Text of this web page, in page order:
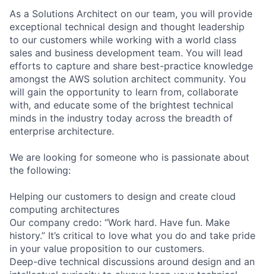
As a Solutions Architect on our team, you will provide
exceptional technical design and thought leadership
to our customers while working with a world class
sales and business development team. You will lead
efforts to capture and share best-practice knowledge
amongst the AWS solution architect community. You
will gain the opportunity to learn from, collaborate
with, and educate some of the brightest technical
minds in the industry today across the breadth of
enterprise architecture.
We are looking for someone who is passionate about
the following:
Helping our customers to design and create cloud
computing architectures
Our company credo: “Work hard. Have fun. Make
history.” It’s critical to love what you do and take pride
in your value proposition to our customers.
Deep-dive technical discussions around design and an